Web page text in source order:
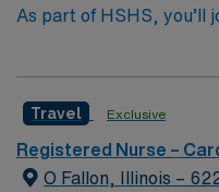
As part of HSHS, you’ll
improving, excelling
Travel Exclusive
Registered Nurse –
O Fallon, Illinois –